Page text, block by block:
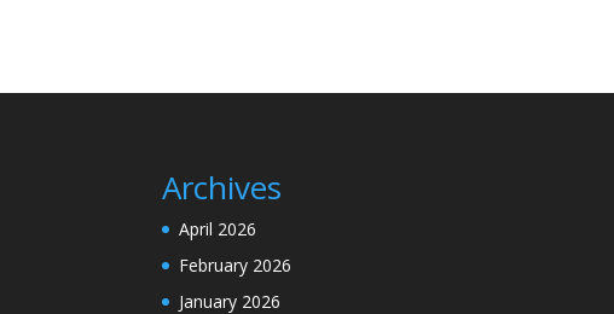
Archives
April 2026
February 2026
January 2026